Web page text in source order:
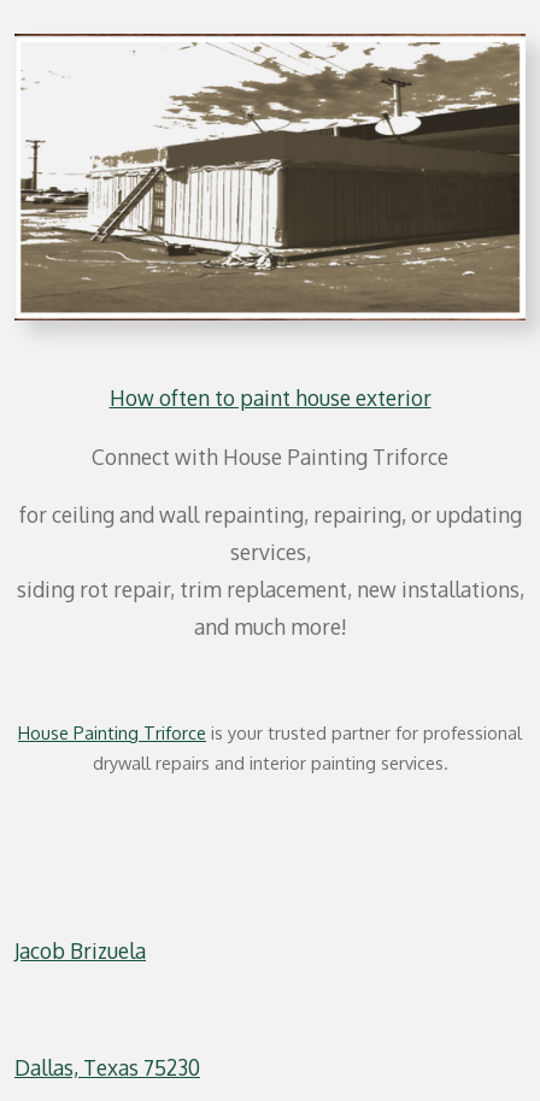
How often to paint house exterior
Connect with House Painting Triforce
for ceiling and wall repainting, repairing, or updating
services,
siding rot repair, trim replacement, new installations,
and much more!
House Painting Triforce is your trusted partner for professional
drywall repairs and interior painting services.
Jacob Brizuela
Dallas, Texas 75230